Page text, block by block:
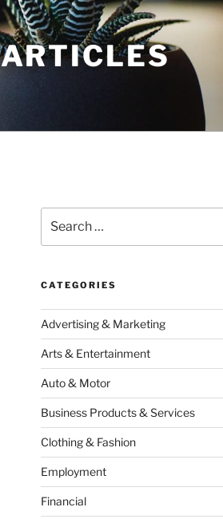
for:
CATEGORIES
Advertising & Marketing
Arts & Entertainment
Auto & Motor
Business Products & Services
Clothing & Fashion
Employment
Financial